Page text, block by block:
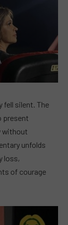
fell silent. The
present
without
unfolds
loss,
of courage